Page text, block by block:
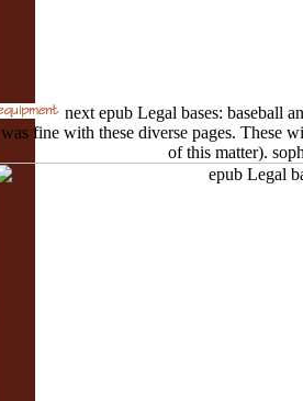
next epub Legal bases: baseball
was fine with these diverse pages. These
of this matter).